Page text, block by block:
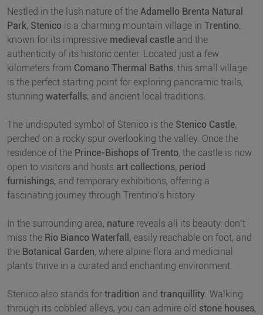
Nestled in the lush nature of the Adamello Brenta Natural
Park, Stenico is a charming mountain village in Trentino,
known for its impressive medieval castle and the
authenticity of its historic center. Located just a few
kilometers from Comano Thermal Baths, this small village
is the perfect starting point for exploring panoramic trails,
stunning waterfalls, and ancient local traditions.
The undisputed symbol of Stenico is the Stenico Castle,
perched on a rocky spur overlooking the valley. Once the
residence of the Prince-Bishops of Trento, the castle is now
open to visitors and hosts art collections, period
furnishings, and temporary exhibitions, offering a
fascinating journey through Trentino’s history.
In the surrounding area, nature reveals all its beauty: don’t
miss the Rio Bianco Waterfall , easily reachable on foot, and
the Botanical Garden, where alpine flora and medicinal
plants thrive in a curated and enchanting environment.
Stenico also stands for tradition and tranquillity. Walking
through its cobbled alleys, you can admire old stone houses,